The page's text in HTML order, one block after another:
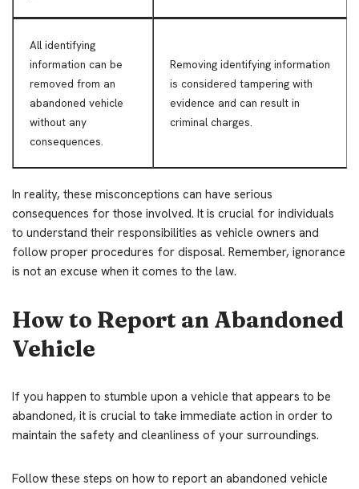
All identifying
information can be
removed from an
abandoned vehicle
without any
consequences.
Removing identifying information
is considered tampering with
evidence and can result in
criminal charges.
In reality, these misconceptions can have serious
consequences for those involved. It is crucial for individuals
to understand their responsibilities as vehicle owners and
follow proper procedures for disposal. Remember, ignorance
is not an excuse when it comes to the law.
How to Report an Abandoned
Vehicle
If you happen to stumble upon a vehicle that appears to be
abandoned, it is crucial to take immediate action in order to
maintain the safety and cleanliness of your surroundings.
Follow these steps on how to report an abandoned vehicle